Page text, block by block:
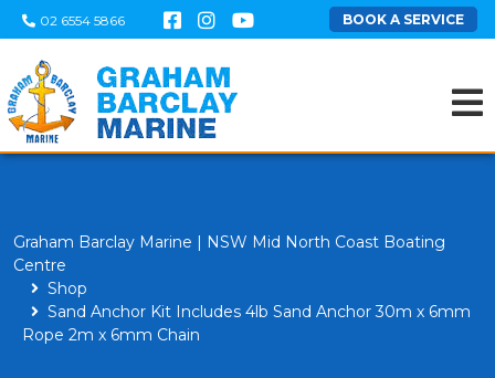
02 6554 5866 BOOK A SERVICE
Graham Barclay Marine | NSW Mid North Coast Boating
Centre
Shop
Sand Anchor Kit Includes 4lb Sand Anchor 30m x 6mm
Rope 2m x 6mm Chain